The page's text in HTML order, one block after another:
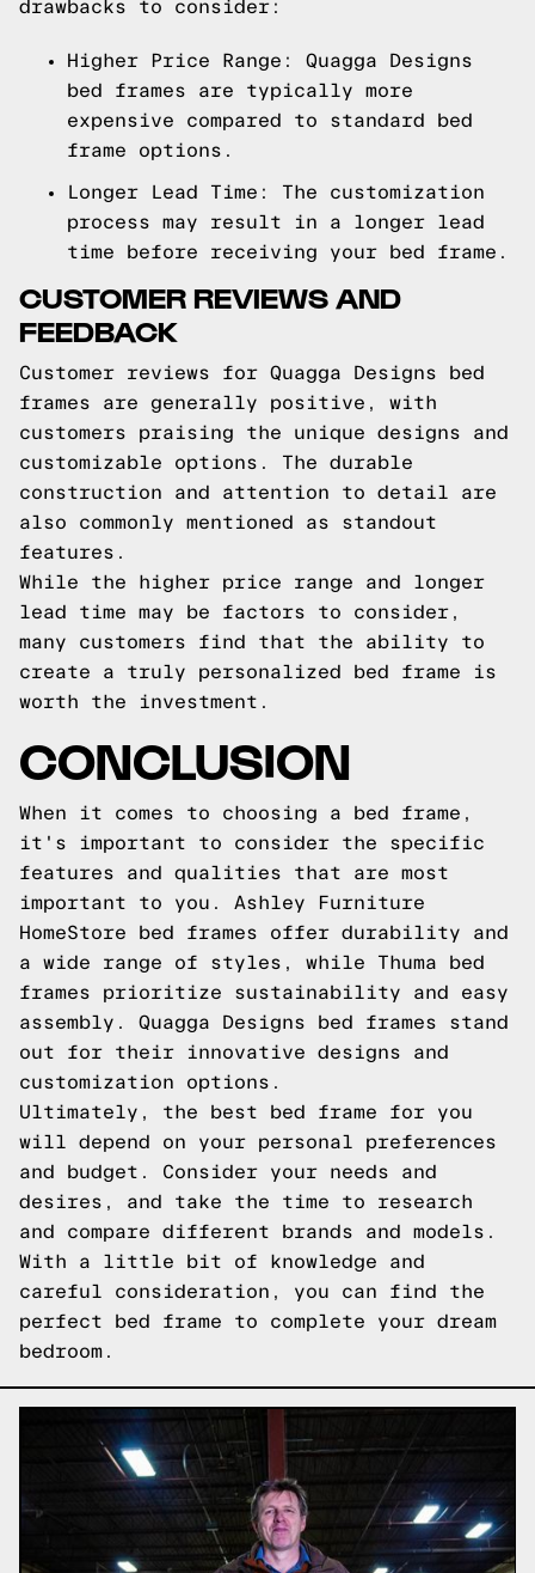
drawbacks to consider:
Higher Price Range: Quagga Designs
bed frames are typically more
expensive compared to standard bed
frame options.
Longer Lead Time: The customization
process may result in a longer lead
time before receiving your bed frame.
CUSTOMER REVIEWS AND
FEEDBACK
Customer reviews for Quagga Designs bed
frames are generally positive, with
customers praising the unique designs and
customizable options. The durable
construction and attention to detail are
also commonly mentioned as standout
features.
While the higher price range and longer
lead time may be factors to consider,
many customers find that the ability to
create a truly personalized bed frame is
worth the investment.
CONCLUSION
When it comes to choosing a bed frame,
it's important to consider the specific
features and qualities that are most
important to you. Ashley Furniture
HomeStore bed frames offer durability and
a wide range of styles, while Thuma bed
frames prioritize sustainability and easy
assembly. Quagga Designs bed frames stand
out for their innovative designs and
customization options.
Ultimately, the best bed frame for you
will depend on your personal preferences
and budget. Consider your needs and
desires, and take the time to research
and compare different brands and models.
With a little bit of knowledge and
careful consideration, you can find the
perfect bed frame to complete your dream
bedroom.